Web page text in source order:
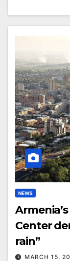
NEWS
Center
rain”
MARCH 15,